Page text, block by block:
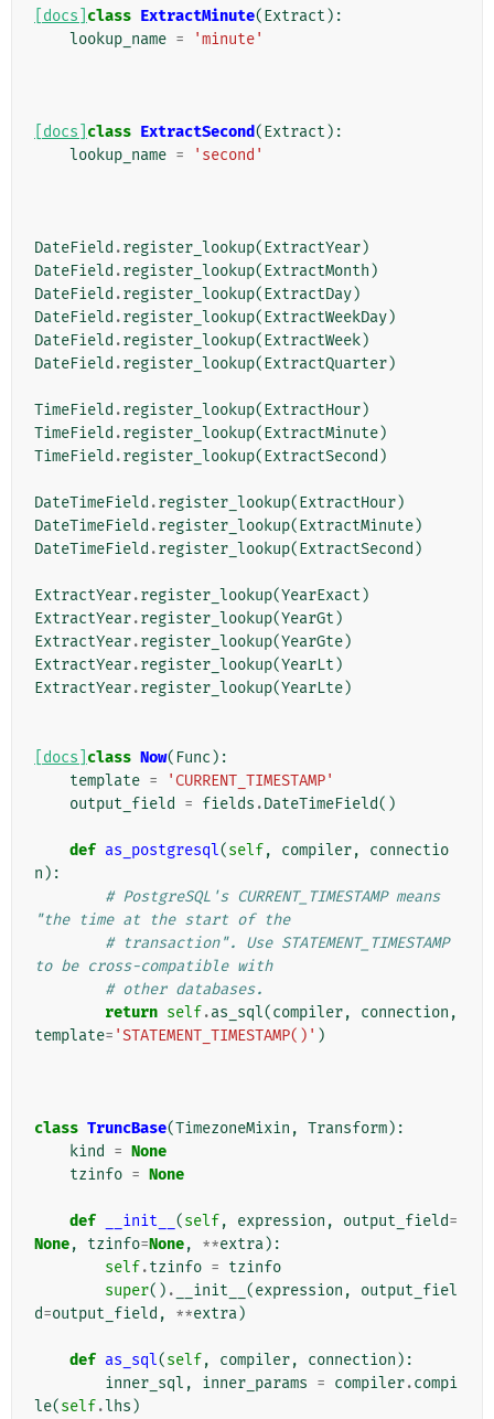
[docs] class ExtractMinute(Extract ):
lookup_name = 'minute'
[docs] class ExtractSecond(Extract ):
lookup_name = 'second'
DateField .register_lookup(ExtractYear)
DateField .register_lookup(ExtractMonth )
DateField .register_lookup(ExtractDay)
DateField .register_lookup(ExtractWeekDay)
DateField .register_lookup(ExtractWeek)
DateField .register_lookup(ExtractQuarter)
TimeField .register_lookup(ExtractHour)
TimeField .register_lookup(ExtractMinute)
TimeField .register_lookup(ExtractSecond )
DateTimeField .register_lookup(ExtractHour)
DateTimeField .register_lookup(ExtractMinute)
DateTimeField .register_lookup(ExtractSecond )
ExtractYear.register_lookup(YearExact )
ExtractYear.register_lookup(YearGt )
ExtractYear.register_lookup(YearGte)
ExtractYear.register_lookup(YearLt )
ExtractYear.register_lookup(YearLte)
[docs] class Now( Func ):
template =
'CURRENT_TIMESTAMP'
output_field
= fields .DateTimeField()
def as_postgresql(self, compiler,
connectio
n ):
# PostgreSQL's CURRENT_TIMESTAMP means
"the time at the start of the
# transaction". Use STATEMENT_TIMESTAMP
to be cross-compatible with
# other databases.
return self.as_sql(compiler, connection ,
template= 'STATEMENT_TIMESTAMP()' )
class TruncBase(TimezoneMixin , Transform):
kind
= None
tzinfo = None
def __init__ (self, expression , output_field=
None, tzinfo=None, **extra):
self.tzinfo = tzinfo
super() . __init__ (expression ,
output_fiel
d=output_field , **extra)
def as_sql(self, compiler, connection ):
inner_sql , inner_params = compiler.compi
le(self.lhs )